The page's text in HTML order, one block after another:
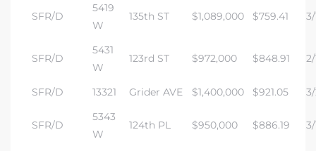
SFR/D
5419
W
135th ST $1,089,000 $759.41 3/
SFR/D
5431
W
123rd ST $972,000 $848.91
SFR/D 13321 Grider AVE $1,400,000 $921.05
SFR/D
5343
W
124th PL $950,000 $886.19 3/